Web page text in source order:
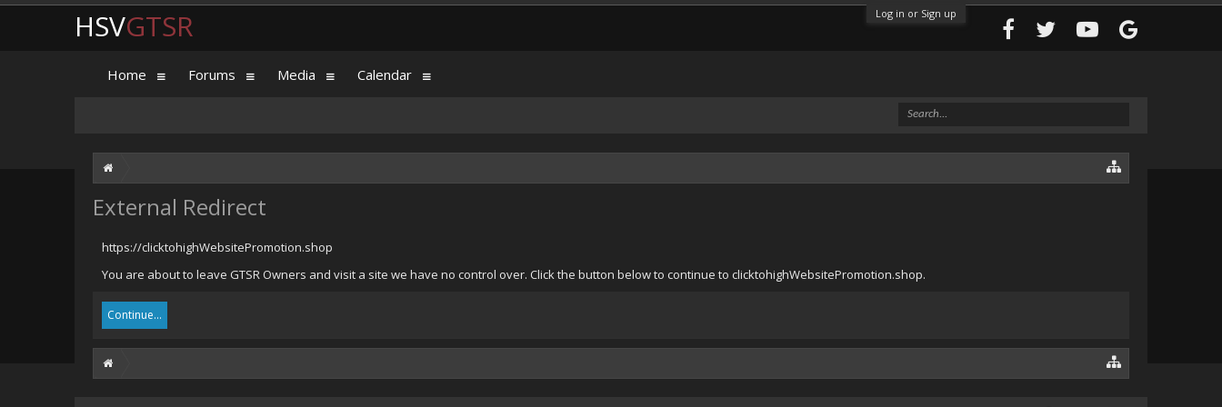
Log in or Sign up
External Redirect
https://clicktohighWebsitePromotion.shop
You are about to leave GTSR Owners and visit a site we have no control over. Click the button below to continue to clicktohighWebsitePromotion.shop.
Continue...
HSVGTSR
Home Forums Media Calendar